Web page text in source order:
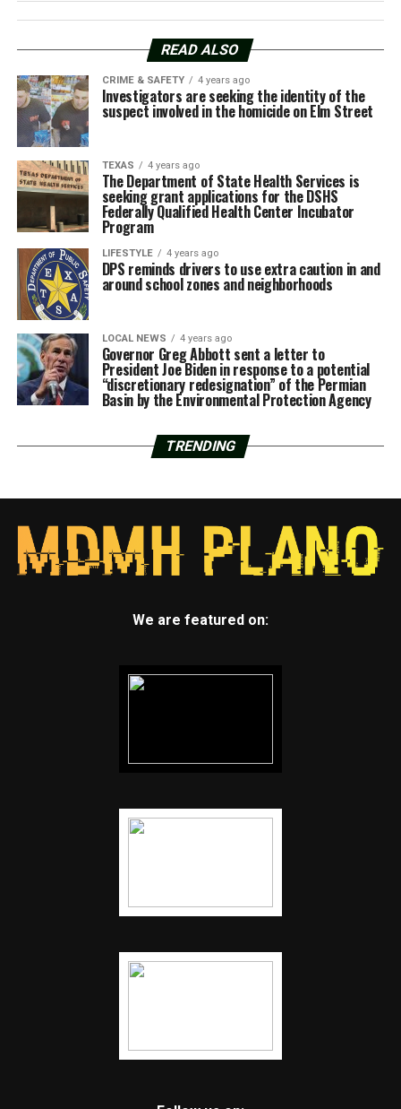
READ ALSO
CRIME & SAFETY 4 years ago
Investigators are seeking the identity of the
suspect involved in the homicide on Elm Street
TEXAS 4 years ago
The Department of State Health Services is
seeking grant applications for the DSHS
Federally Qualified Health Center Incubator
Program
LIFESTYLE 4 years ago
DPS reminds drivers to use extra caution in and
around school zones and neighborhoods
LOCAL NEWS 4 years ago
Governor Greg Abbott sent a letter to
President Joe Biden in response to a potential
“discretionary redesignation” of the Permian
Basin by the Environmental Protection Agency
TRENDING
We are featured on: